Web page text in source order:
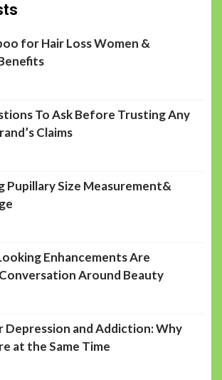
for Hair Loss Women &
To Ask Before Trusting Any
Claims
Pupillary Size Measurement&
Enhancements Are
Around Beauty
and Addiction: Why
at the Same Time